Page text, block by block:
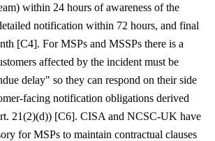
within 24 hours of awareness of the
notification within 72 hours, and final
[C4]. For MSPs and MSSPs there is a
affected by the incident must be
delay" so they can respond on their side
facing notification obligations derived
21(2)(d)) [C6]. CISA and NCSC-UK have
for MSPs to maintain contractual clauses